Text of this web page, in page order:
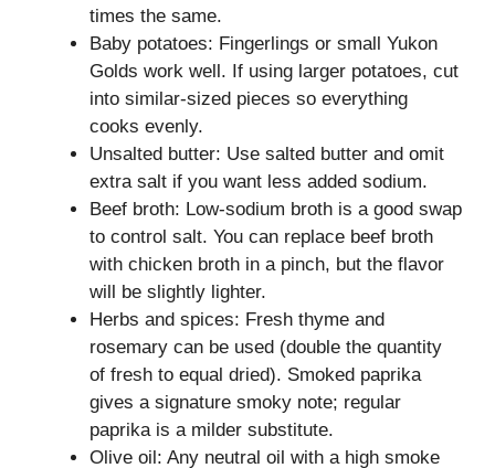
times the same.
Baby potatoes: Fingerlings or small Yukon
Golds work well. If using larger potatoes, cut
into similar-sized pieces so everything
cooks evenly.
Unsalted butter: Use salted butter and omit
extra salt if you want less added sodium.
Beef broth: Low-sodium broth is a good swap
to control salt. You can replace beef broth
with chicken broth in a pinch, but the flavor
will be slightly lighter.
Herbs and spices: Fresh thyme and
rosemary can be used (double the quantity
of fresh to equal dried). Smoked paprika
gives a signature smoky note; regular
paprika is a milder substitute.
Olive oil: Any neutral oil with a high smoke